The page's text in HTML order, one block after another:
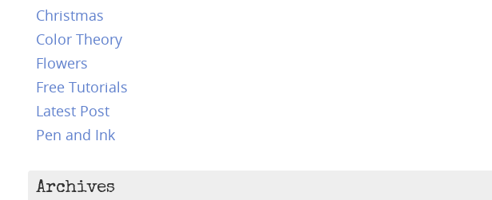
Christmas
Color Theory
Flowers
Free Tutorials
Latest Post
Pen and Ink
Archives